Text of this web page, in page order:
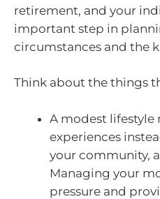
retirement, and your
important step in
circumstances and the
Think about the things
A modest
experiences
your community,
Managing your
pressure and